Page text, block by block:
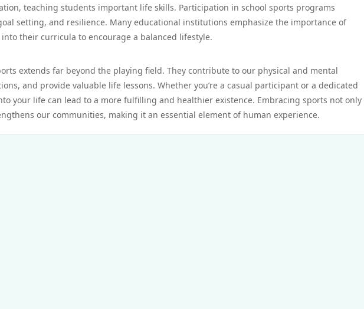
teaching students important life skills. Participation in school sports programs
setting, and resilience. Many educational institutions emphasize the importance of
their curricula to encourage a balanced lifestyle.
extends far beyond the playing field. They contribute to our physical and mental
and provide valuable life lessons. Whether you’re a casual participant or a dedicated
your life can lead to a more fulfilling and healthier existence. Embracing sports not only
our communities, making it an essential element of human experience.